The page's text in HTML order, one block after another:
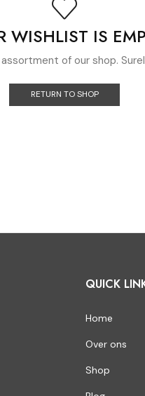
WISHLIST IS
of our shop.
RETURN TO SHOP
QUICK
Home
Over ons
Shop